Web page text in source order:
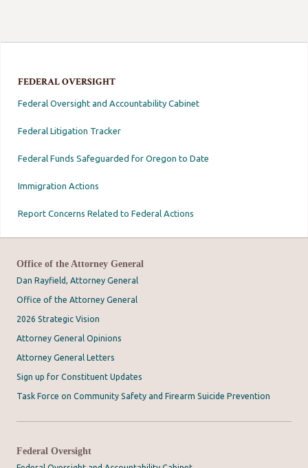
FEDERAL OVERSIGHT
Federal Oversight and Accountability Cabinet
Federal Litigation Tracker
Federal Funds Safeguarded for Oregon to Date
Immigration Actions
Report Concerns Related to Federal Actions
Office of the Attorney General
Dan Rayfield, Attorney General
Office of the Attorney General
2026 Strategic Vision
Attorney General Opinions
Attorney General Letters
Sign up for Constituent Updates
Task Force on Community Safety and Firearm Suicide Prevention
Federal Oversight